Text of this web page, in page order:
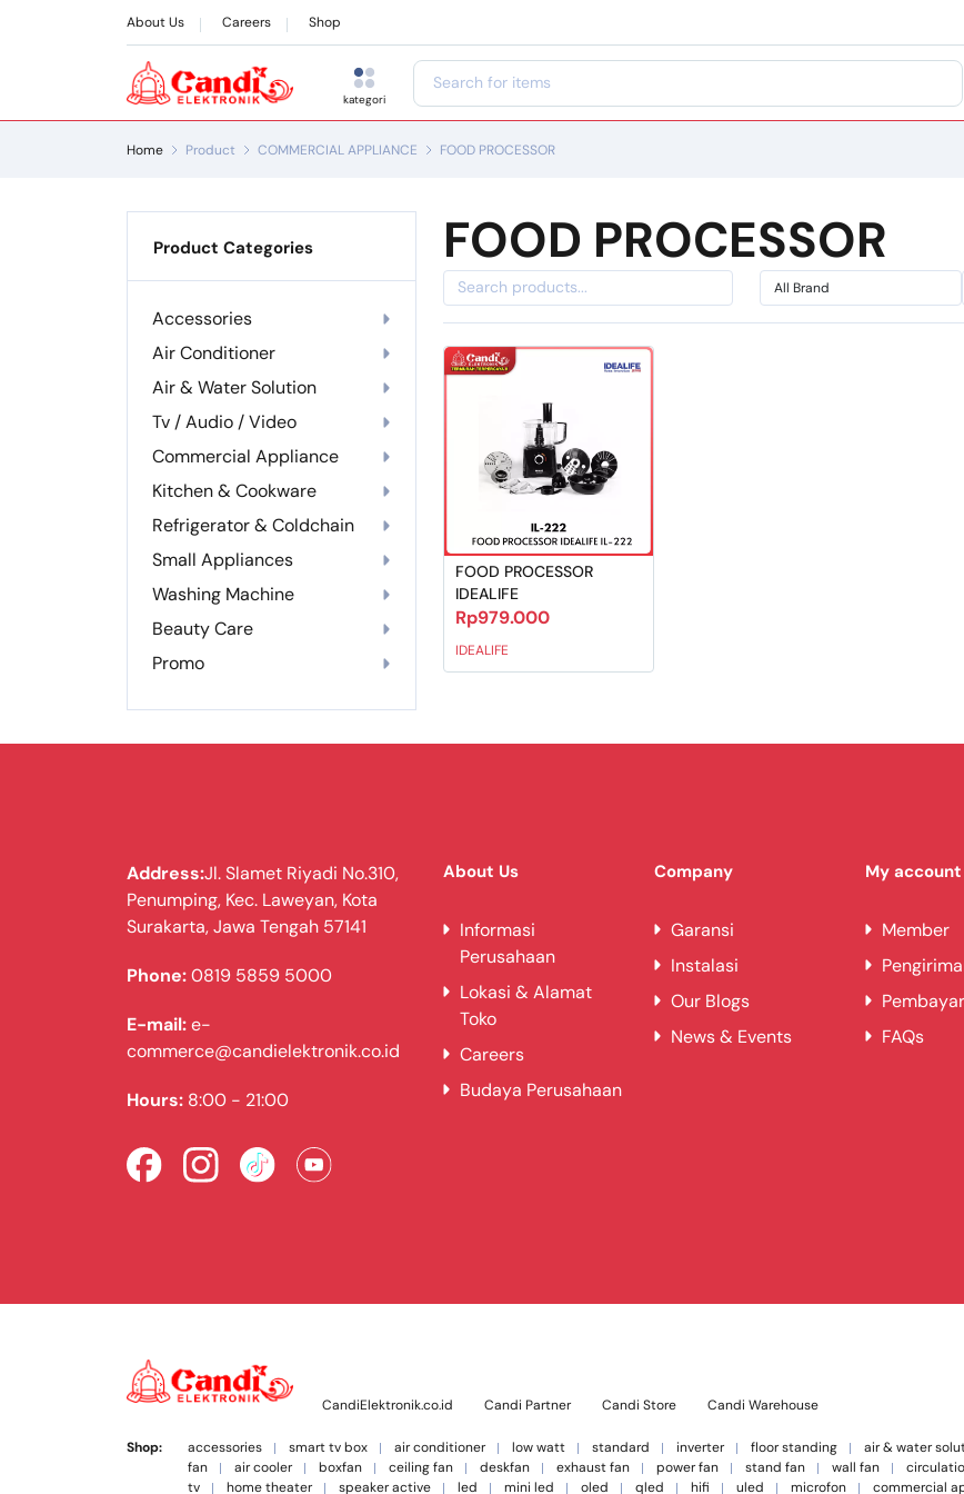
About Us Careers Shop
kategori
Home Product COMMERCIAL APPLIANCE FOOD PROCESSOR
Product Categories
Accessories
Air Conditioner
Air & Water Solution
Tv / Audio / Video
Commercial Appliance
Kitchen & Cookware
Refrigerator & Coldchain
Small Appliances
Washing Machine
Beauty Care
Promo
FOOD PROCESSOR
FOOD PROCESSOR
IDEALIFE
Rp979.000
IDEALIFE
Address:Jl. Slamet Riyadi No.310,
Penumping, Kec. Laweyan, Kota
Surakarta, Jawa Tengah 57141
Phone:0819 5859 5000
E-mail:e-
commerce@candielektronik.co.id
Hours: 8:00 - 21:00
About Us
Informasi
Perusahaan
Lokasi & Alamat
Toko
Careers
Budaya Perusahaan
Company
Garansi
Instalasi
Our Blogs
News & Events
My account
Member
FAQs
CandiElektronik.co.id Candi Partner Candi Store Candi Warehouse
Shop: accessories smart tv box air conditioner low watt standard inverter floor standing air & water
fan
air cooler boxfan ceiling fan deskfan exhaust fan power fan stand fan wall fan
tv
home theater speaker active led mini led oled qled hifi uled microfon commercial